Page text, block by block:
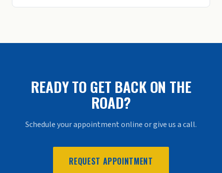
READY TO GET BACK ON THE
ROAD?
Schedule your appointment online or give us a call.
REQUEST APPOINTMENT